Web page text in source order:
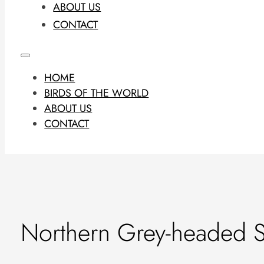
ABOUT US
CONTACT
HOME
BIRDS OF THE WORLD
ABOUT US
CONTACT
Northern Grey-headed